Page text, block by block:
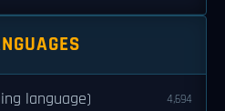
language) 4,694